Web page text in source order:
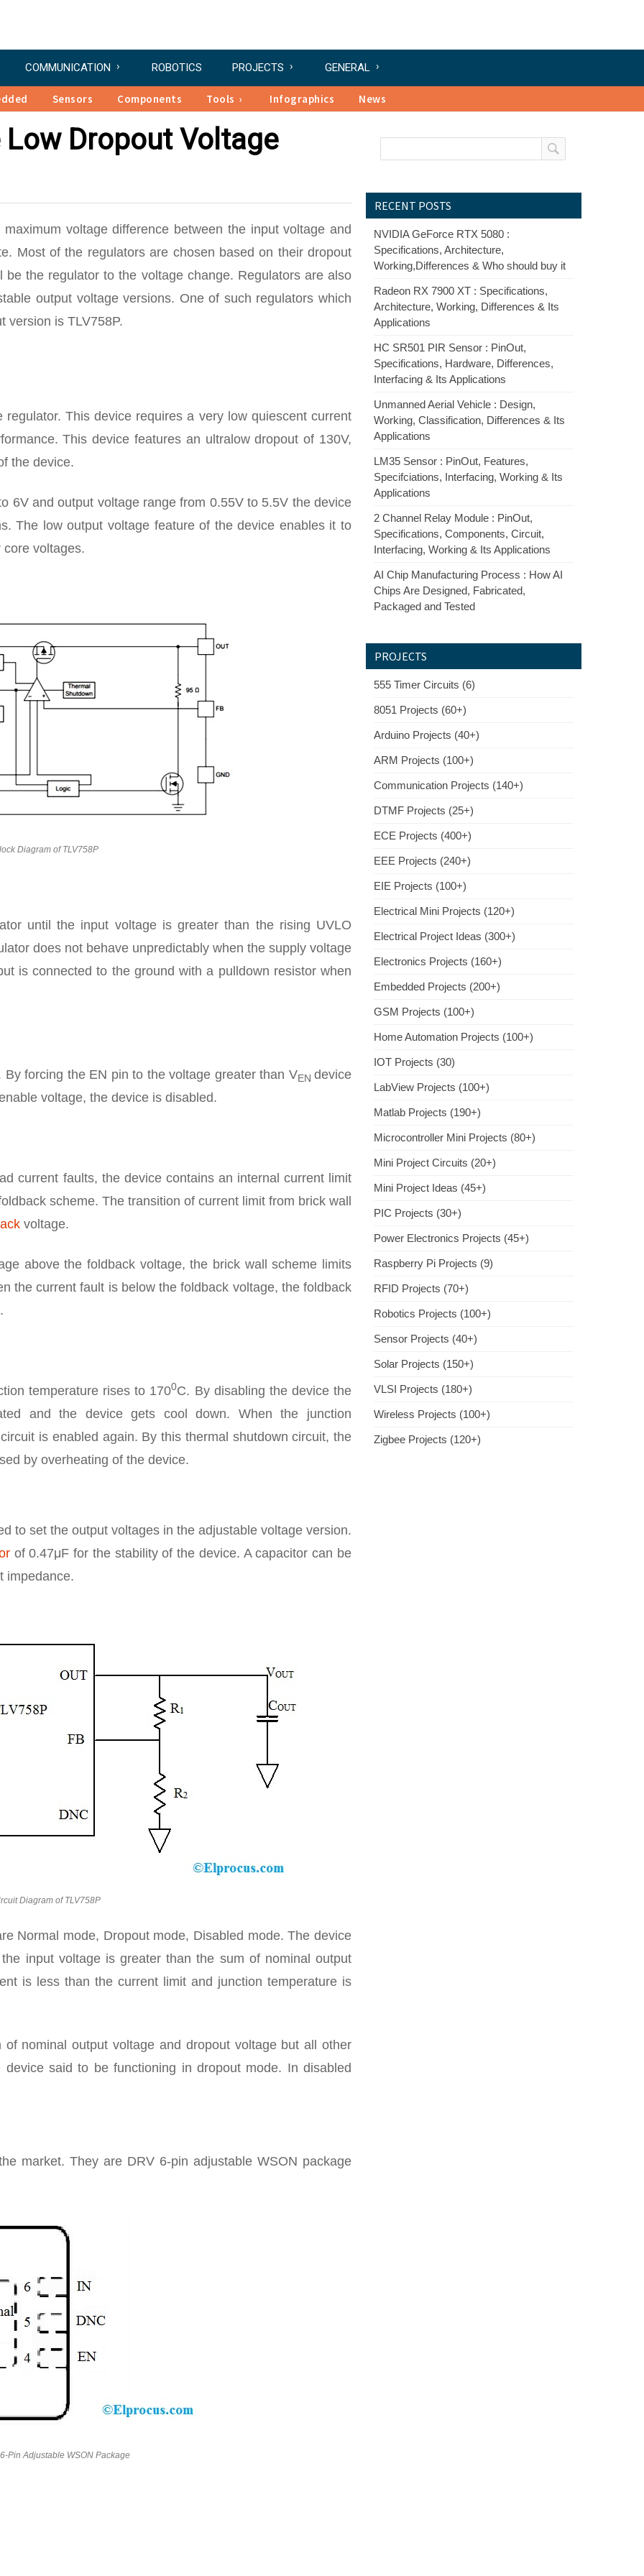
COMMUNICATION ROBOTICS PROJECTS GENERAL
Sensors Components Tools Infographics News
Dropout Voltage
voltage difference between the input voltage and
Most of the regulators are chosen based on their dropout
the regulator to the voltage change. Regulators are also
output voltage versions. One of such regulators which
version is TLV758P.
This device requires a very low quiescent current
This device features an ultralow dropout of 130V,
the device.
6V and output voltage range from 0.55V to 5.5V the device
The low output voltage feature of the device enables it to
voltages.
Diagram of TLV758P
until the input voltage is greater than the rising UVLO
does not behave unpredictably when the supply voltage
is connected to the ground with a pulldown resistor when
forcing the EN pin to the voltage greater than VEN device
voltage, the device is disabled.
current faults, the device contains an internal current limit
scheme. The transition of current limit from brick wall
voltage.
above the foldback voltage, the brick wall scheme limits
the current fault is below the foldback voltage, the foldback
temperature rises to 1700C. By disabling the device the
and the device gets cool down. When the junction
is enabled again. By this thermal shutdown circuit, the
by overheating of the device.
to set the output voltages in the adjustable voltage version.
of 0.47μF for the stability of the device. A capacitor can be
impedance.
Diagram of TLV758P
Normal mode, Dropout mode, Disabled mode. The device
input voltage is greater than the sum of nominal output
is less than the current limit and junction temperature is
nominal output voltage and dropout voltage but all other
said to be functioning in dropout mode. In disabled
market. They are DRV 6-pin adjustable WSON package
Pin Adjustable WSON Package
RECENT POSTS
NVIDIA GeForce RTX 5080 :
Specifications, Architecture,
Working,Differences & Who should buy it
Radeon RX 7900 XT : Specifications,
Architecture, Working, Differences & Its
Applications
HC SR501 PIR Sensor : PinOut,
Specifications, Hardware, Differences,
Interfacing & Its Applications
Unmanned Aerial Vehicle : Design,
Working, Classification, Differences & Its
Applications
LM35 Sensor : PinOut, Features,
Specifciations, Interfacing, Working & Its
Applications
2 Channel Relay Module : PinOut,
Specifications, Components, Circuit,
Interfacing, Working & Its Applications
AI Chip Manufacturing Process : How AI
Chips Are Designed, Fabricated,
Packaged and Tested
PROJECTS
555 Timer Circuits (6)
8051 Projects (60+)
Arduino Projects (40+)
ARM Projects (100+)
Communication Projects (140+)
DTMF Projects (25+)
ECE Projects (400+)
EEE Projects (240+)
EIE Projects (100+)
Electrical Mini Projects (120+)
Electrical Project Ideas (300+)
Electronics Projects (160+)
Embedded Projects (200+)
GSM Projects (100+)
Home Automation Projects (100+)
IOT Projects (30)
LabView Projects (100+)
Matlab Projects (190+)
Microcontroller Mini Projects (80+)
Mini Project Circuits (20+)
Mini Project Ideas (45+)
PIC Projects (30+)
Power Electronics Projects (45+)
Raspberry Pi Projects (9)
RFID Projects (70+)
Robotics Projects (100+)
Sensor Projects (40+)
Solar Projects (150+)
VLSI Projects (180+)
Wireless Projects (100+)
Zigbee Projects (120+)